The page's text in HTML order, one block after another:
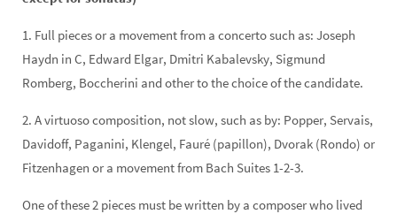
1. Full pieces or a movement from a concerto such as: Joseph
Haydn in C, Edward Elgar, Dmitri Kabalevsky, Sigmund
Romberg, Boccherini and other to the choice of the candidate.
2. A virtuoso composition, not slow, such as by: Popper, Servais,
Davidoff, Paganini, Klengel, Fauré (papillon), Dvorak (Rondo) or
Fitzenhagen or a movement from Bach Suites 1-2-3.
One of these 2 pieces must be written by a composer who lived